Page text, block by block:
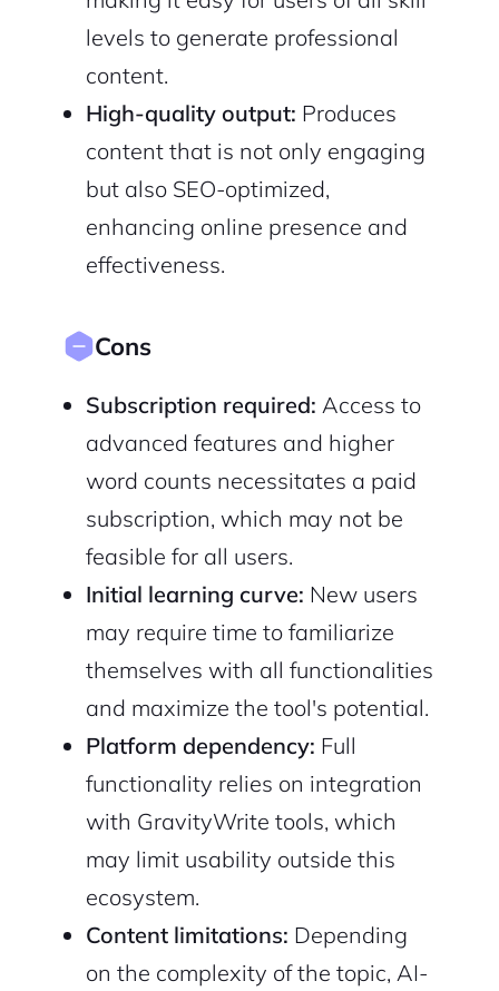
levels to generate professional
content.
High-quality output: Produces
content that is not only engaging
but also SEO-optimized,
enhancing online presence and
effectiveness.
Cons
Subscription required: Access to
advanced features and higher
word counts necessitates a paid
subscription, which may not be
feasible for all users.
Initial learning curve: New users
may require time to familiarize
themselves with all functionalities
and maximize the tool's potential.
Platform dependency: Full
functionality relies on integration
with GravityWrite tools, which
may limit usability outside this
ecosystem.
Content limitations: Depending
on the complexity of the topic, AI-